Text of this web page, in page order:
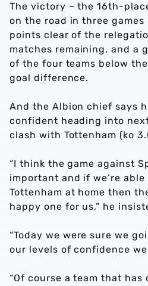
The victory – the 16th-
on the road in three games
points clear of the
matches remaining, and a
of the four teams below
goal difference.
And the Albion chief says
confident heading into next
clash with Tottenham (ko
“I think the game against
important and if we’re
Tottenham at home then
happy one for us,” he
“Today we were sure we
our levels of confidence
“Of course a team that